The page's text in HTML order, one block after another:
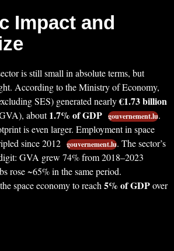
Impact and
is still small in absolute terms, but
According to the Ministry of Economy,
SES) generated nearly€1.73 billion
about1.7% of GDP gouvernement.lu.
is even larger. Employment in space
since 2012 gouvernement.lu. The sector’s
GVA grew 74% from 2018–2023
rose ~65% in the same period.
space economy to reach 5% of GDPover